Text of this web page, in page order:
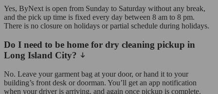
Yes, ByNext is open from Sunday to Saturday without any break,
and the pick up time is fixed every day between 8 am to 8 pm.
There is no closure on holidays or partial schedule during holidays.
Do I need to be home for dry cleaning pickup in
Long Island City?
No. Leave your garment bag at your door, or hand it to your
building’s front desk or doorman. You’ll get an app notification
when your driver is arriving, and again once pickup is complete.